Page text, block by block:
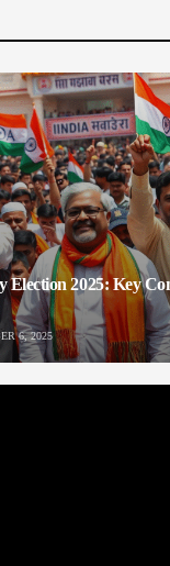
Election 2025: Key
6, 2025